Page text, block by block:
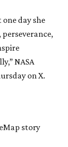
day she
NASA
on X.
story